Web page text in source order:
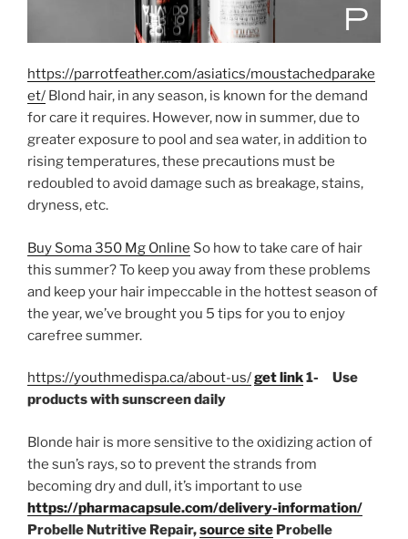
https://parrotfeather.com/asiatics/moustachedparake
et/ Blond hair, in any season, is known for the demand
for care it requires. However, now in summer, due to
greater exposure to pool and sea water, in addition to
rising temperatures, these precautions must be
redoubled to avoid damage such as breakage, stains,
dryness, etc.
Buy Soma 350 Mg Online So how to take care of hair
this summer? To keep you away from these problems
and keep your hair impeccable in the hottest season of
the year, we’ve brought you 5 tips for you to enjoy
carefree summer.
https://youthmedispa.ca/about-us/get link1- Use
products with sunscreen daily
Blonde hair is more sensitive to the oxidizing action of
the sun’s rays, so to prevent the strands from
becoming dry and dull, it’s important to use
https://pharmacapsule.com/delivery-information/
Probelle Nutritive Repair,source site Probelle